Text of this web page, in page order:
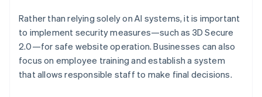
Rather than relying solely on AI systems, it is important
to implement security measures—such as 3D Secure
2.0—for safe website operation. Businesses can also
focus on employee training and establish a system
that allows responsible staff to make final decisions.